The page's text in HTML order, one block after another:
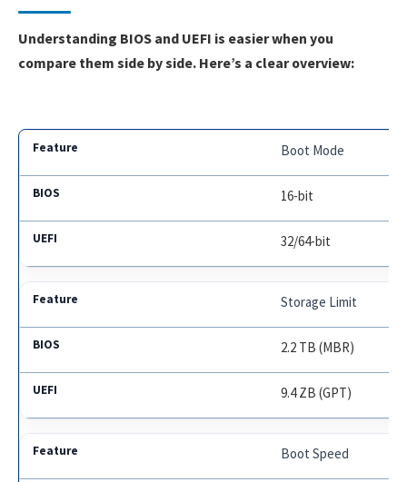
Understanding BIOS and UEFI is easier when you
compare them side by side. Here’s a clear overview:
Boot Mode
16-bit
32/64-bit
Storage Limit
2.2 TB (MBR)
9.4 ZB (GPT)
Boot Speed